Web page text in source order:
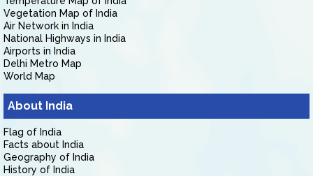
Vegetation Map of India
Air Network in India
National Highways in India
Airports in India
Delhi Metro Map
World Map
About India
Flag of India
Facts about India
Geography of India
History of India